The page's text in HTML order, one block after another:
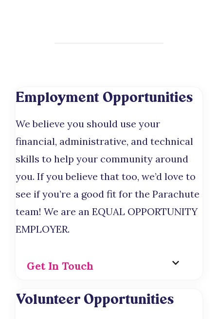
Employment Opportunities
We believe you should use your
financial, administrative, and technical
skills to help your community around
you. If you believe that too, we’d love to
see if you’re a good fit for the Parachute
team! We are an EQUAL OPPORTUNITY
EMPLOYER.
Get In Touch
Volunteer Opportunities